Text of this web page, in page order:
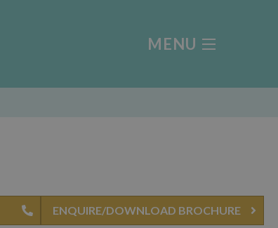
MENU
ENQUIRE/DOWNLOAD BROCHURE